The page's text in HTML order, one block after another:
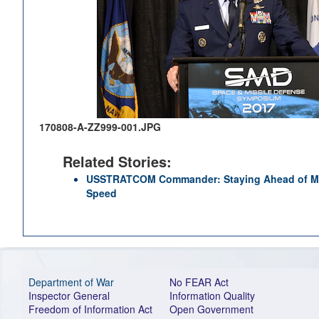
170808-A-ZZ999-001.JPG
Related Stories:
USSTRATCOM Commander: Staying Ahead of
Speed
Department of War
Inspector General
Freedom of Information Act
No FEAR Act
Information Quality
Open Government